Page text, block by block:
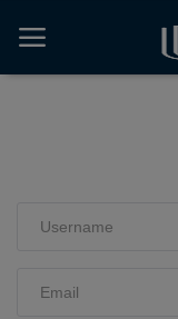
{{-- AI Voice Support